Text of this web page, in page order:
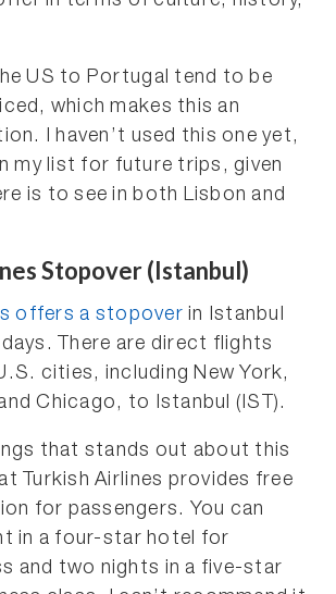
US to Portugal tend to be
which makes this an
I haven’t used this one yet,
my list for future trips, given
is to see in both Lisbon and
Stopover (Istanbul)
offers a stopover in Istanbul
There are direct flights
cities, including New York,
Chicago, to Istanbul (IST).
that stands out about this
Turkish Airlines provides free
for passengers. You can
in a four-star hotel for
and two nights in a five-star